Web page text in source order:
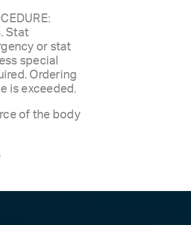
Stat
or stat
special
Ordering
is exceeded.
of the body